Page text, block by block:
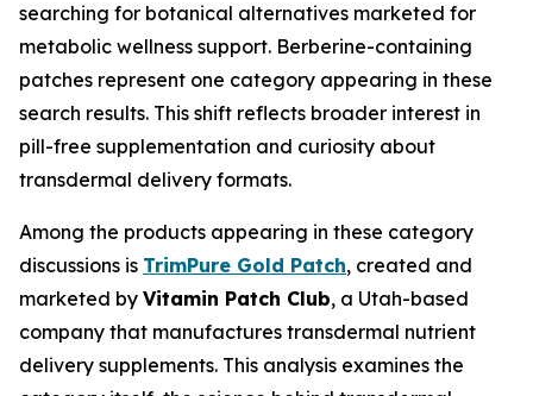
searching for botanical alternatives marketed for
metabolic wellness support. Berberine-containing
patches represent one category appearing in these
search results. This shift reflects broader interest in
pill-free supplementation and curiosity about
transdermal delivery formats.
Among the products appearing in these category
discussions is TrimPure Gold Patch, created and
marketed by Vitamin Patch Club, a Utah-based
company that manufactures transdermal nutrient
delivery supplements. This analysis examines the